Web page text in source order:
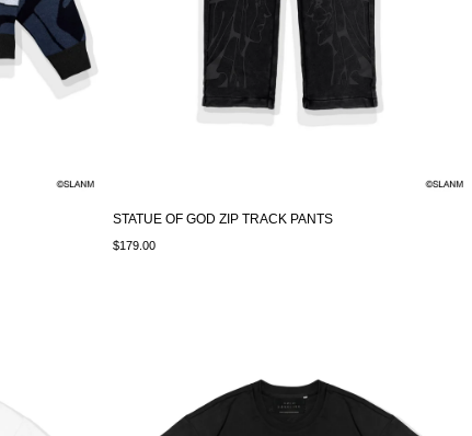
STATUE OF GOD ZIP TRACK PANTS
$179.00